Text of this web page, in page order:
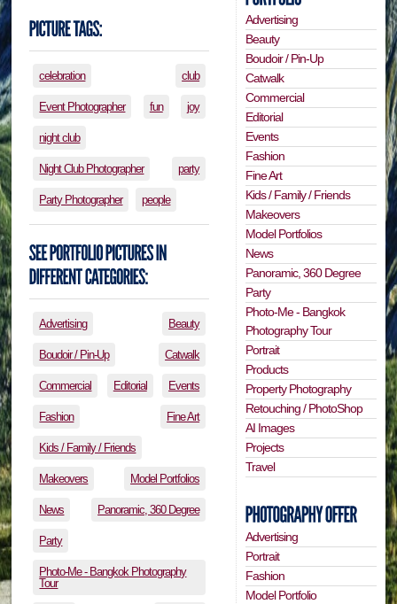
celebration club
Event Photographer fun joy
night club
Night Club Photographer party
Party Photographer people
Advertising Beauty
Boudoir / Pin-Up Catwalk
Commercial Editorial Events
Fashion Fine Art
Kids / Family / Friends
Makeovers Model Portfolios
News Panoramic, 360 Degree
Party
Photo-Me - Bangkok Photography
Tour
Advertising
Beauty
Boudoir / Pin-Up
Catwalk
Commercial
Editorial
Events
Fashion
Fine Art
Kids / Family / Friends
Makeovers
Model Portfolios
News
Panoramic, 360 Degree
Party
Photo-Me - Bangkok
Photography Tour
Portrait
Products
Property Photography
Retouching / PhotoShop
AI Images
Projects
Travel
Advertising
Portrait
Fashion
Model Portfolio